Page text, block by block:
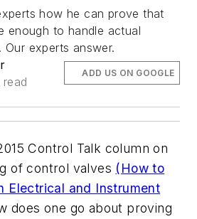
how he can prove that
enough to handle actual
experts answer.
ADD US ON GOOGLE
Control Talk column on
of control valves (How to
Electrical and Instrument
does one go about proving